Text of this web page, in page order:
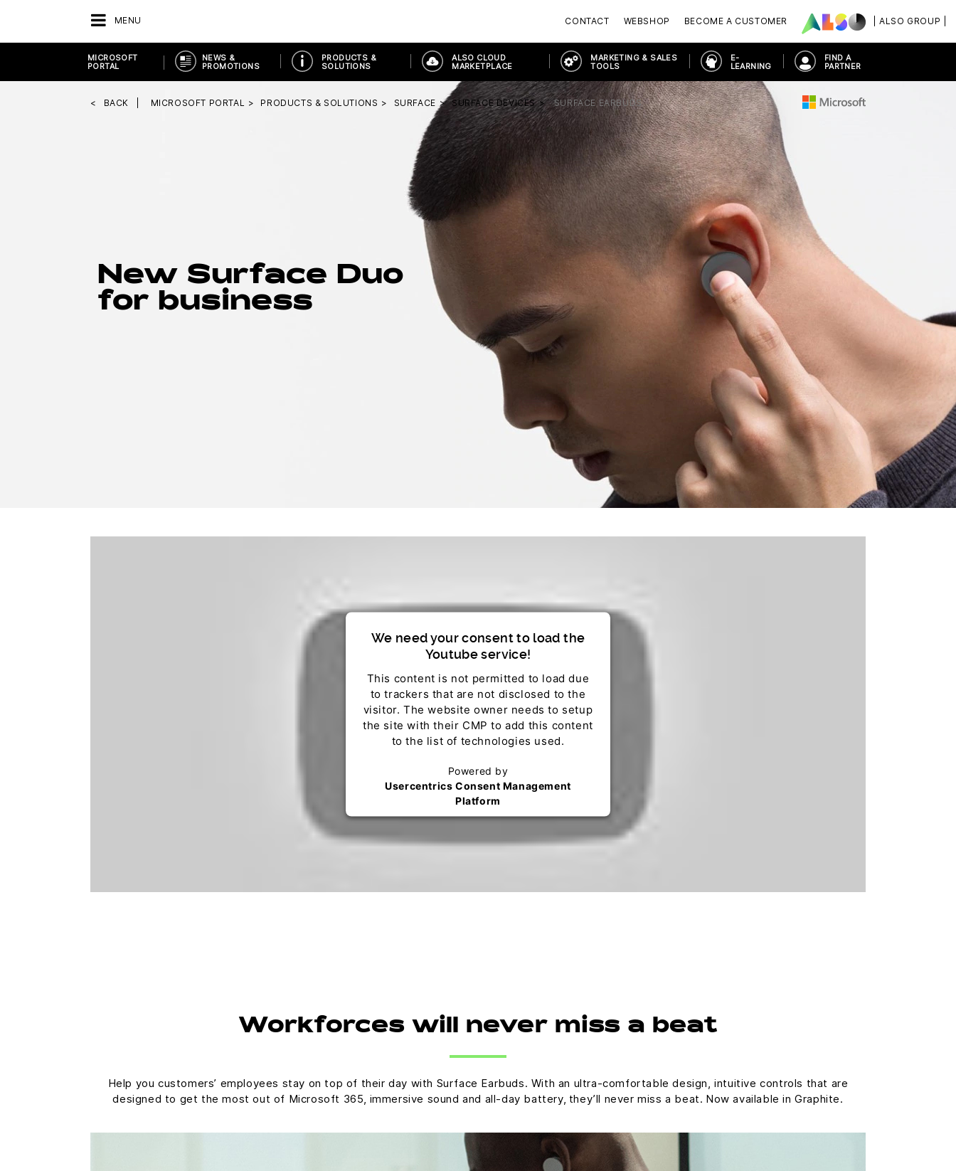
MENU | ALSO GROUP |
CONTACT WEBSHOP BECOME A CUSTOMER
MICROSOFT
PORTAL
NEWS &
PROMOTIONS
PRODUCTS &
SOLUTIONS
ALSO CLOUD
MARKETPLACE
MARKETING & SALES
TOOLS
E-
LEARNING
FIND A
PARTNER
BACK MICROSOFT PORTAL PRODUCTS & SOLUTIONS SURFACE SURFACE DEVICES SURFACE EARBUDS
New Surface Duo
for business
We need your consent to load the
Youtube service!
This content is not permitted to load due
to trackers that are not disclosed to the
visitor. The website owner needs to setup
the site with their CMP to add this content
to the list of technologies used.
Powered by
Usercentrics Consent Management
Platform
Workforces will never miss a beat
Help you customers’ employees stay on top of their day with Surface Earbuds. With an ultra-comfortable design, intuitive controls that are
designed to get the most out of Microsoft 365, immersive sound and all-day battery, they’ll never miss a beat. Now available in Graphite.